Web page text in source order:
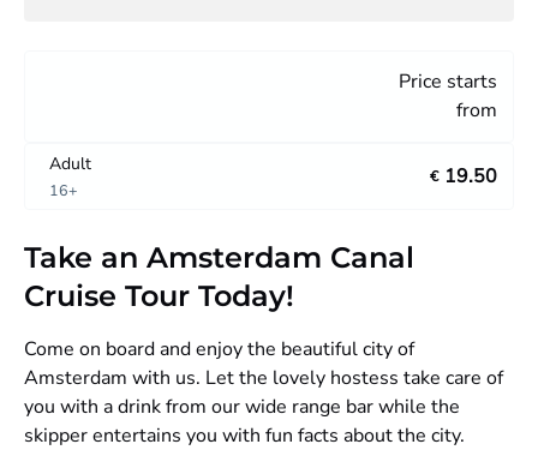
Price starts
from
Adult
16+
€ 19.50
Take an Amsterdam Canal
Cruise Tour Today!
Come on board and enjoy the beautiful city of
Amsterdam with us. Let the lovely hostess take care of
you with a drink from our wide range bar while the
skipper entertains you with fun facts about the city.